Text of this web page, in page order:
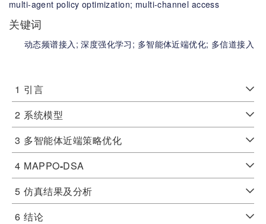
multi-agent policy optimization; multi-channel access
关键词
动态频谱接入;深度强化学习; 多智能体近端优化; 多信道接入
1 引言
2 系统模型
3 多智能体近端策略优化
4 MAPPO-DSA
5 仿真结果及分析
6 结论